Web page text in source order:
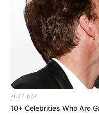
BUZZ DAY
10+ Celebrities Who Are